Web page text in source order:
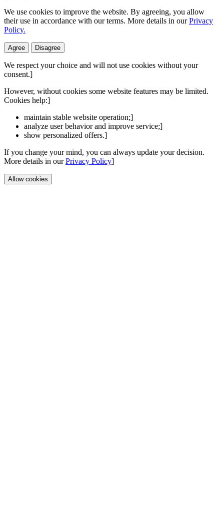
We use cookies to improve the website. By agreeing, you allow
their use in accordance with our terms. More details in ourPrivacy
Policy.
Agree Disagree
We respect your choice and will not use cookies without your
consent.]
However, without cookies some website features may be limited.
Cookies help:]
maintain stable website operation;]
analyze user behavior and improve service;]
show personalized offers.]
If you change your mind, you can always update your decision.
More details in ourPrivacy Policy]
Allow cookies